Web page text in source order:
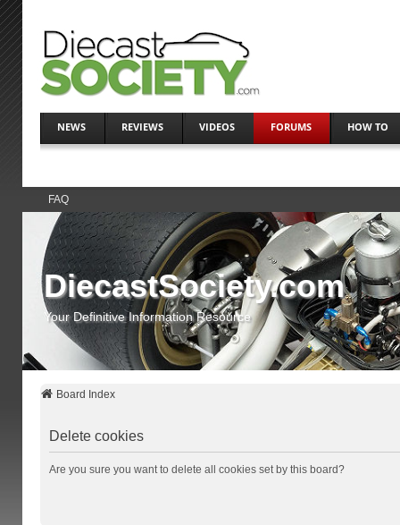
NEWS REVIEWS VIDEOS FORUMS HOW TO
FAQ
DiecastSociety.com
Your Definitive Information Resource
Board Index
Delete cookies
Are you sure you want to delete all cookies set by this board?